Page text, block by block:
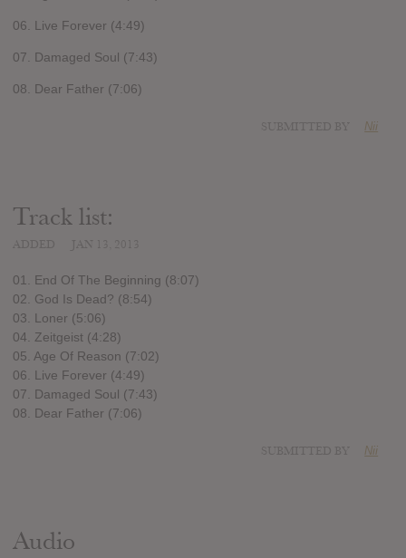
06. Live Forever (4:49)
07. Damaged Soul (7:43)
08. Dear Father (7:06)
Nii
Track list:
01. End Of The Beginning (8:07)
02. God Is Dead? (8:54)
03. Loner (5:06)
04. Zeitgeist (4:28)
05. Age Of Reason (7:02)
06. Live Forever (4:49)
07. Damaged Soul (7:43)
08. Dear Father (7:06)
Nii
Audio